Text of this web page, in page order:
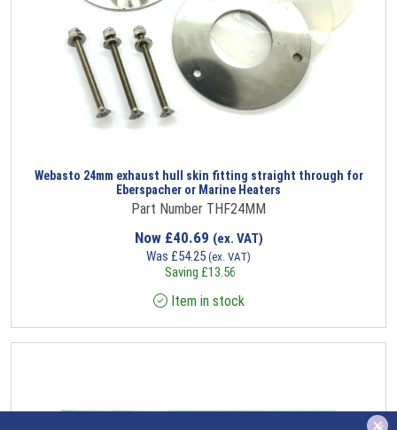
Webasto 24mm exhaust hull skin fitting straight through for
Eberspacher or Marine Heaters
Part Number THF24MM
Now £40.69 (ex. VAT)
Was £54.25 (ex. VAT)
Saving £13.56
Item in stock